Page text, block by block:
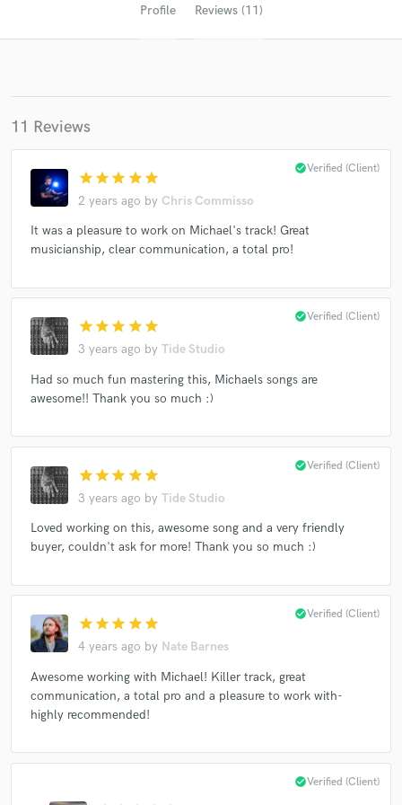
Profile Reviews (11)
11 Reviews
star star star star star
2 years ago by Chris Commisso
check_circleVerified (Client)
It was a pleasure to work on Michael's track! Great
musicianship, clear communication, a total pro!
star star star star star
3 years ago by Tide Studio
check_circleVerified (Client)
Had so much fun mastering this, Michaels songs are
awesome!! Thank you so much :)
star star star star star
3 years ago by Tide Studio
check_circleVerified (Client)
Loved working on this, awesome song and a very friendly
buyer, couldn't ask for more! Thank you so much :)
star star star star star
4 years ago by Nate Barnes
check_circleVerified (Client)
Awesome working with Michael! Killer track, great
communication, a total pro and a pleasure to work with-
highly recommended!
check_circleVerified (Client)
Get Free Proposals
Contact pros directly with your project details
and receive handcrafted proposals and budgets
Make Amazing Music
secure platform. Payment is only released when
work is complete.